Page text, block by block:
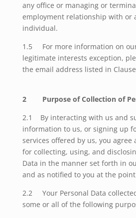
any office or managing or
employment relationship with or
individual.
1.5 For more information on
legitimate interests exception,
the email address listed in
2 Purpose of Collection of
2.1 By interacting with us and
information to us, or signing up
services offered by us, you agree
for collecting, using, and
Data in the manner set forth in
and as notified to you at the
2.2 Your Personal Data
some or all of the following